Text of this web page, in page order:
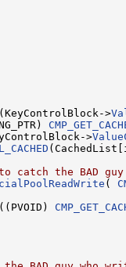
(KeyControlBlock->
>
catch the BAD
(
((PVOID)